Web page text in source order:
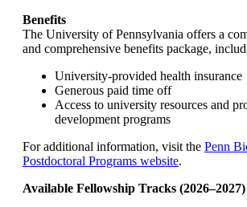
Benefits
The University of Pennsylvania offers a
and comprehensive benefits package,
University-provided health insurance
Generous paid time off
Access to university resources and
development programs
For additional information, visit the Penn
Postdoctoral Programs website.
Available Fellowship Tracks (2026–2027)